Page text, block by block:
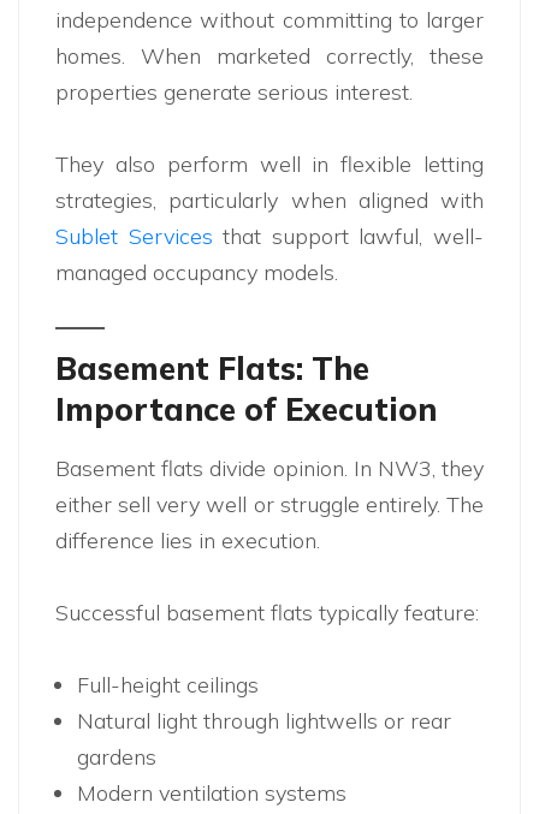
independence without committing to larger
homes. When marketed correctly, these
properties generate serious interest.
They also perform well in flexible letting
strategies, particularly when aligned with
Sublet Services that support lawful, well-
managed occupancy models.
Basement Flats: The
Importance of Execution
Basement flats divide opinion. In NW3, they
either sell very well or struggle entirely. The
difference lies in execution.
Successful basement flats typically feature:
Full-height ceilings
Natural light through lightwells or rear
gardens
Modern ventilation systems